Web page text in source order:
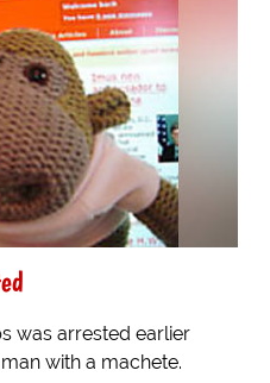
was arrested earlier
with a machete.